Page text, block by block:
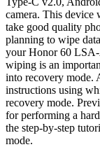
camera. This device
take good quality
planning to wipe
your Honor 60
wiping is an
into recovery mode.
instructions using
recovery mode.
for performing a
the step-by-step
mode.